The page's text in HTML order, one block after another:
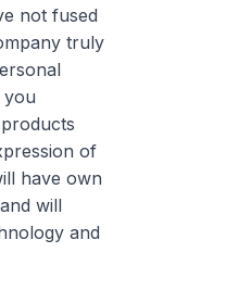
not fused
truly
you
of
have own
will
and